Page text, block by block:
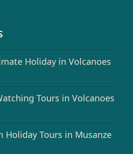
Holiday in Volcanoes
Tours in Volcanoes
Holiday Tours in Musanze